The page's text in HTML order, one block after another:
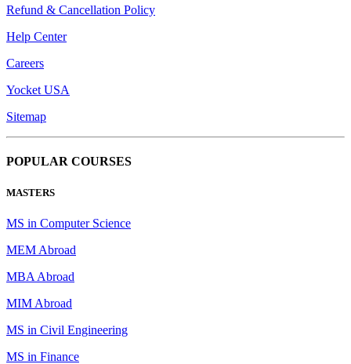
Refund & Cancellation Policy
Help Center
Careers
Yocket USA
Sitemap
POPULAR COURSES
MASTERS
MS in Computer Science
MEM Abroad
MBA Abroad
MIM Abroad
MS in Civil Engineering
MS in Finance